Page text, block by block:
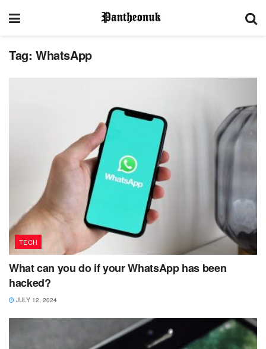
Tag: WhatsApp
TECH
What can you do if your WhatsApp has been
hacked?
JULY 12, 2024